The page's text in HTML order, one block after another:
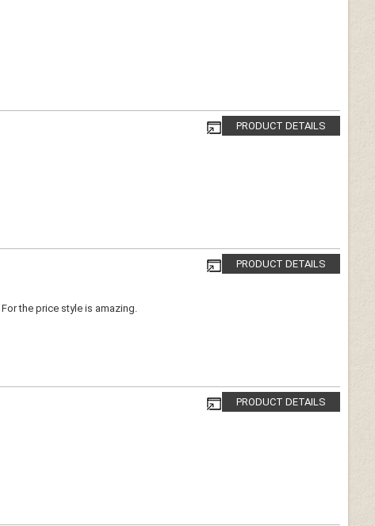
PRODUCT DETAILS
PRODUCT DETAILS
the price style is amazing.
PRODUCT DETAILS